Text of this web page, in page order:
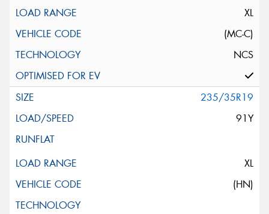
XL
(MC-C)
NCS
235/35R19
91Y
XL
(HN)